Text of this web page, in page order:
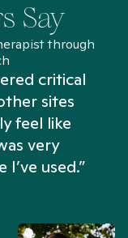
Say
through
critical
sites
feel like
very
used.”